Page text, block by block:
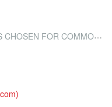
GAMES (TRINIDAD AND TOBAGO NEWSDAY)